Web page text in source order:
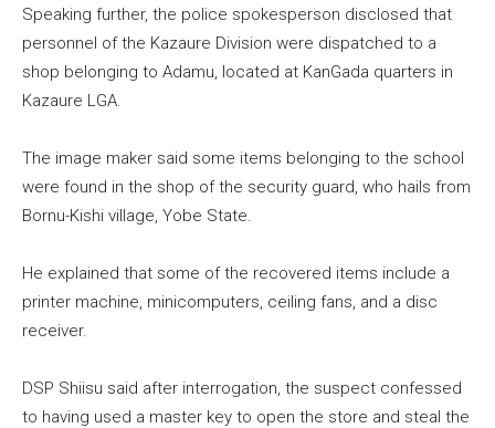
Speaking further, the police spokesperson disclosed that
personnel of the Kazaure Division were dispatched to a
shop belonging to Adamu, located at KanGada quarters in
Kazaure LGA.
The image maker said some items belonging to the school
were found in the shop of the security guard, who hails from
Bornu-Kishi village, Yobe State.
He explained that some of the recovered items include a
printer machine, minicomputers, ceiling fans, and a disc
receiver.
DSP Shiisu said after interrogation, the suspect confessed
to having used a master key to open the store and steal the